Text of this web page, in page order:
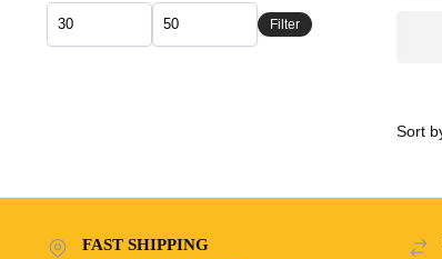
Filter
FAST SHIPPING